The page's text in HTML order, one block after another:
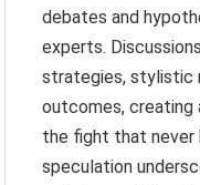
debates and
experts.
strategies, stylistic
outcomes, creating
the fight that never
speculation